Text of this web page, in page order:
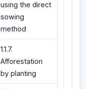
using the direct
sowing
method
1.1.7.
Afforestation
by planting